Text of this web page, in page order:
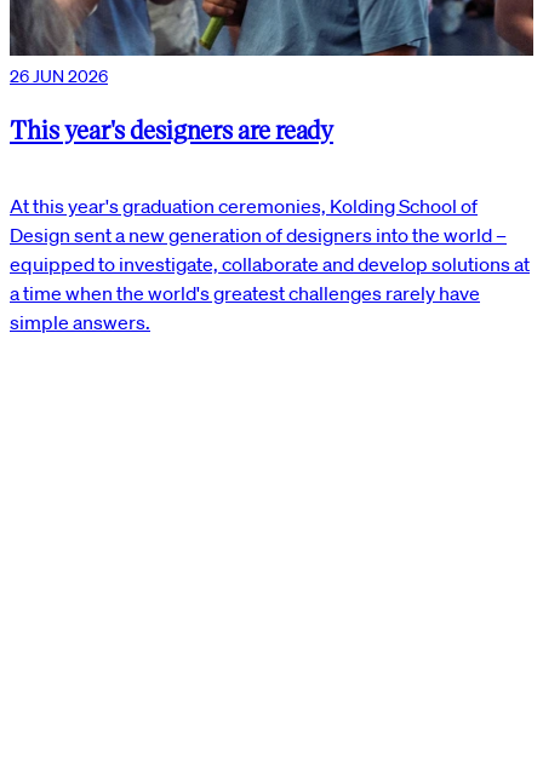
26 JUN 2026
This year's designers are ready
At this year's graduation ceremonies, Kolding School of
Design sent a new generation of designers into the world –
equipped to investigate, collaborate and develop solutions at
a time when the world's greatest challenges rarely have
simple answers.